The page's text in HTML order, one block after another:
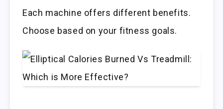
Each machine offers different benefits.
Choose based on your fitness goals.